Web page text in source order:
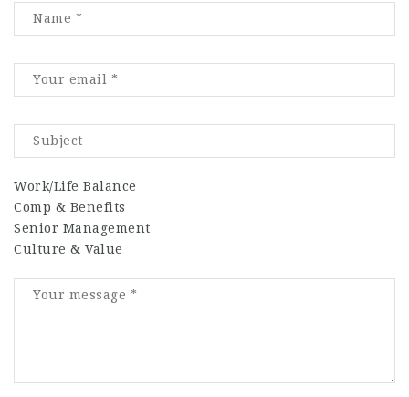
Work/Life Balance
Comp & Benefits
Senior Management
Culture & Value